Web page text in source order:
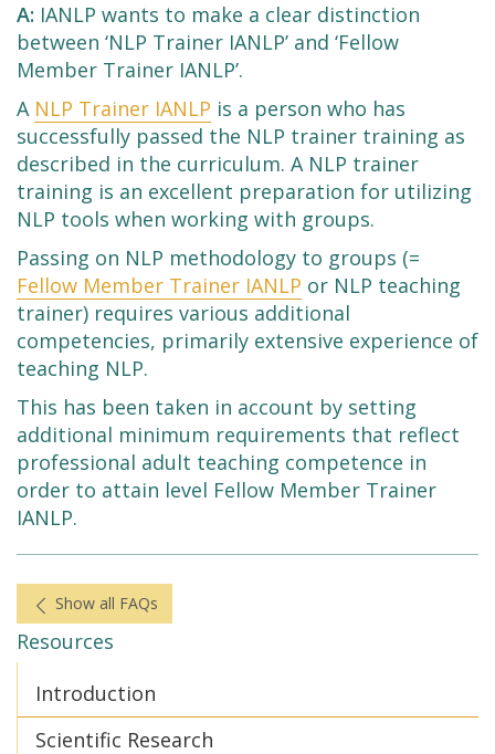
A: IANLP wants to make a clear distinction
between ‘NLP Trainer IANLP’ and ‘Fellow
Member Trainer IANLP’.
A NLP Trainer IANLP is a person who has
successfully passed the NLP trainer training as
described in the curriculum. A NLP trainer
training is an excellent preparation for utilizing
NLP tools when working with groups.
Passing on NLP methodology to groups (=
Fellow Member Trainer IANLP or NLP teaching
trainer) requires various additional
competencies, primarily extensive experience of
teaching NLP.
This has been taken in account by setting
additional minimum requirements that reflect
professional adult teaching competence in
order to attain level Fellow Member Trainer
IANLP.
Show all FAQs
Resources
Introduction
Scientific Research